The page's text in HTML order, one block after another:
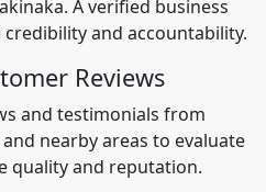
A verified business
and accountability.
Reviews
and testimonials from
nearby areas to evaluate
quality and reputation.